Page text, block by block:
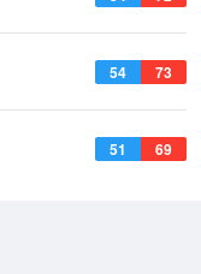
54 73
51 69